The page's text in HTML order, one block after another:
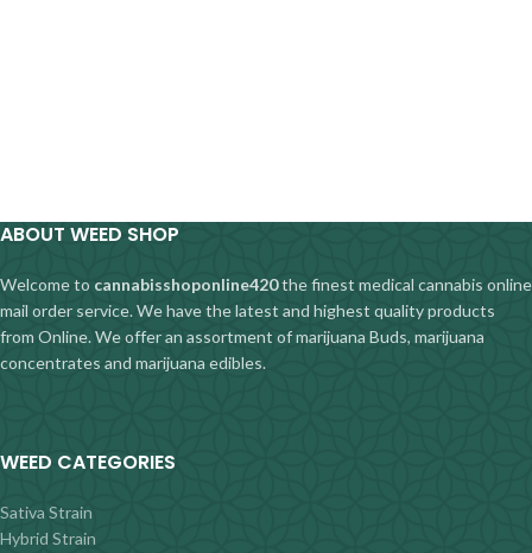
ABOUT WEED SHOP
Welcome to cannabisshoponline420the finest medical cannabis online
mail order service. We have the latest and highest quality products
from Online. We offer an assortment of marijuana Buds, marijuana
concentrates and marijuana edibles.
WEED CATEGORIES
Sativa Strain
Hybrid Strain